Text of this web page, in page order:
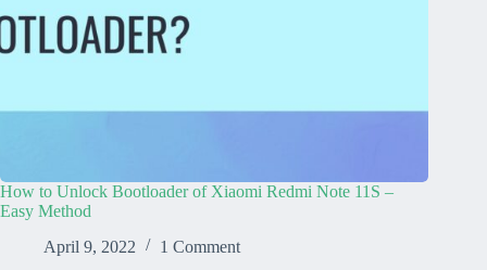
How to Unlock Bootloader of Xiaomi Redmi Note 11S –
Easy Method
April 9, 2022
1 Comment